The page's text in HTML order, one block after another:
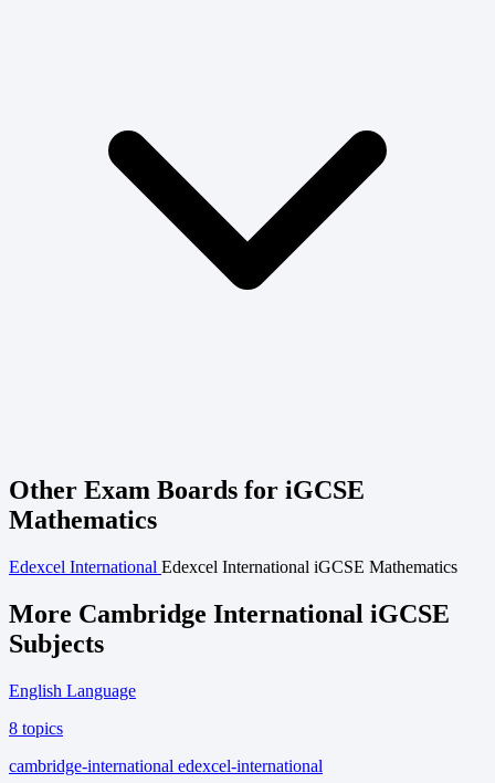
Other Exam Boards for iGCSE
Mathematics
Edexcel International Edexcel International iGCSE Mathematics
More Cambridge International iGCSE
Subjects
English Language
8 topics
cambridge-international edexcel-international